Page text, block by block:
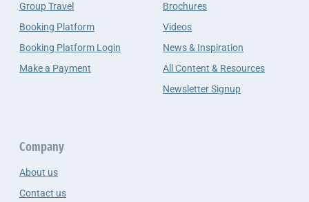
Group Travel
Booking Platform
Booking Platform Login
Make a Payment
Brochures
Videos
News & Inspiration
All Content & Resources
Newsletter Signup
Company
About us
Contact us